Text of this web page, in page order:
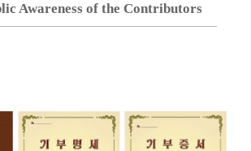
Awareness of the Contributors